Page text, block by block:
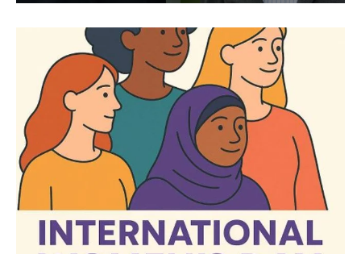
JANUARY 2020